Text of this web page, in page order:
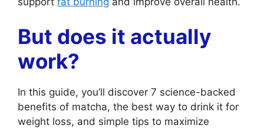
But does it actually
work?
In this guide, you’ll discover 7 science-backed
benefits of matcha, the best way to drink it for
weight loss, and simple tips to maximize